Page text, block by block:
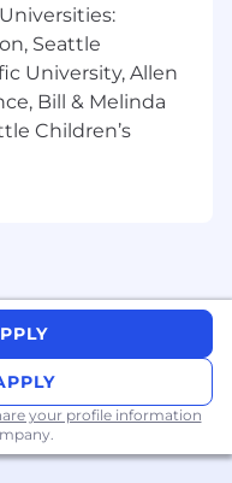
or Finance
in
3+ years in
organizations
compliance,
as Xero,
Excel/Google
communication
Seattle
University, Allen
Bill & Melinda
Children’s
your profile information